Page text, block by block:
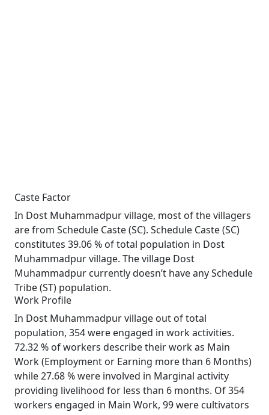
Caste Factor
In Dost Muhammadpur village, most of the villagers
are from Schedule Caste (SC). Schedule Caste (SC)
constitutes 39.06 % of total population in Dost
Muhammadpur village. The village Dost
Muhammadpur currently doesn’t have any Schedule
Tribe (ST) population.
Work Profile
In Dost Muhammadpur village out of total
population, 354 were engaged in work activities.
72.32 % of workers describe their work as Main
Work (Employment or Earning more than 6 Months)
while 27.68 % were involved in Marginal activity
providing livelihood for less than 6 months. Of 354
workers engaged in Main Work, 99 were cultivators